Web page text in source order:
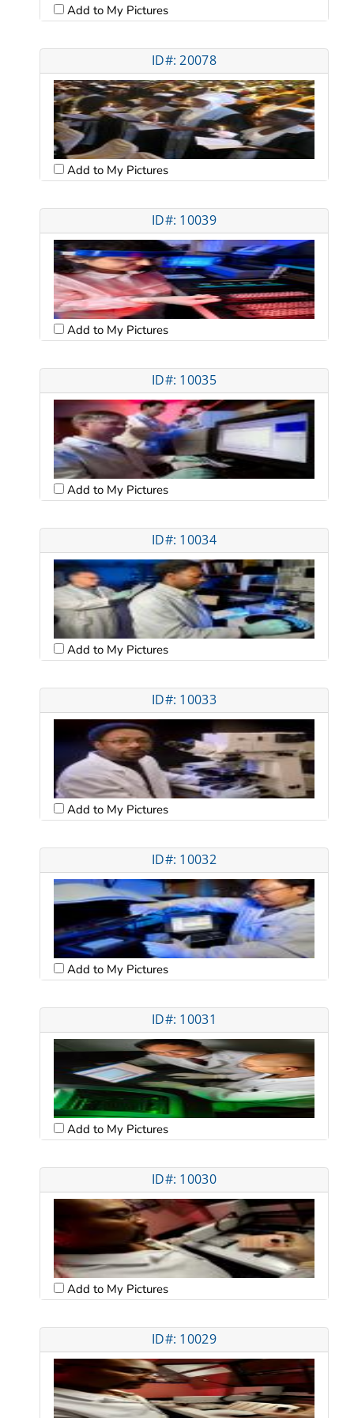
Add to My Pictures
ID#: 20078
Add to My Pictures
ID#: 10039
Add to My Pictures
ID#: 10035
Add to My Pictures
ID#: 10034
Add to My Pictures
ID#: 10033
Add to My Pictures
ID#: 10032
Add to My Pictures
ID#: 10031
Add to My Pictures
ID#: 10030
Add to My Pictures
ID#: 10029